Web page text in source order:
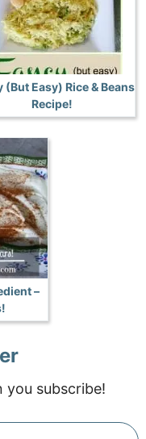
(But Easy) Rice & Beans
Recipe!
–
you subscribe!